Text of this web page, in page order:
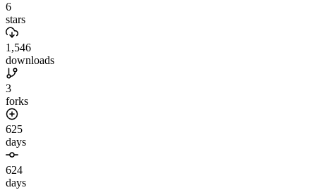
6
stars
1,546
downloads
3
forks
625
days
624
days